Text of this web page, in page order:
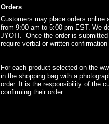
Orders
Customers may place orders
from 9:00 am to 5:00 pm EST. We
JYOTI. Once the order is
require verbal or written
For each product selected on the
in the shopping bag with a
order. It is the responsibility of the
confirming their order.